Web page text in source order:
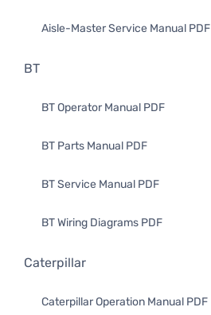
Aisle-Master Service Manual PDF
BT
BT Operator Manual PDF
BT Parts Manual PDF
BT Service Manual PDF
BT Wiring Diagrams PDF
Caterpillar
Caterpillar Operation Manual PDF